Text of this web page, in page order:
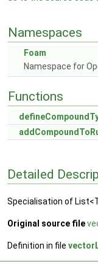
Namespaces
Foam
Namespace for
Functions
Detailed
Specialisation of
Original source file
Definition in file